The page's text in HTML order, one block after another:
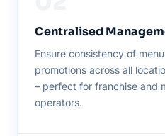
Centralised
Ensure consistency of
promotions across all
– perfect for franchise and
operators.